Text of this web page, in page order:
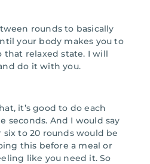
rounds to basically
your body makes you to
that relaxed state. I will
do it with you.
it’s good to do each
seconds. And I would say
to 20 rounds would be
this before a meal or
like you need it. So